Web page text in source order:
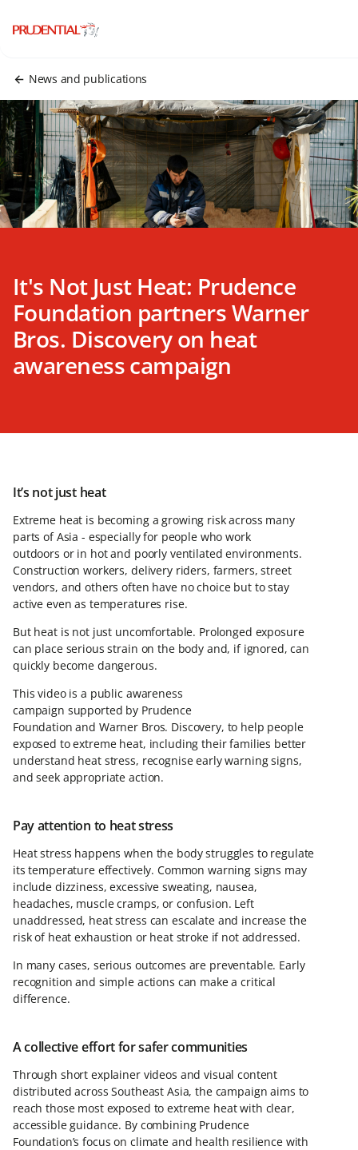
News and publications
It's Not Just Heat: Prudence
Foundation partners Warner
Bros. Discovery on heat
awareness campaign
It’s not just heat
Extreme heat is becoming a growing risk across many
parts of Asia - especially for people who work
outdoors or in hot and poorly ventilated environments.
Construction workers, delivery riders, farmers, street
vendors, and others often have no choice but to stay
active even as temperatures rise.
But heat is not just uncomfortable. Prolonged exposure
can place serious strain on the body and, if ignored, can
quickly become dangerous.
This video is a public awareness
campaign supported by Prudence
Foundation and Warner Bros. Discovery, to help people
exposed to extreme heat, including their families better
understand heat stress, recognise early warning signs,
and seek appropriate action.
Pay attention to heat stress
Heat stress happens when the body struggles to regulate
its temperature effectively. Common warning signs may
include dizziness, excessive sweating, nausea,
headaches, muscle cramps, or confusion. Left
unaddressed, heat stress can escalate and increase the
risk of heat exhaustion or heat stroke if not addressed.
In many cases, serious outcomes are preventable. Early
recognition and simple actions can make a critical
difference.
A collective effort for safer communities
Through short explainer videos and visual content
distributed across Southeast Asia, the campaign aims to
reach those most exposed to extreme heat with clear,
accessible guidance. By combining Prudence
Foundation’s focus on climate and health resilience with